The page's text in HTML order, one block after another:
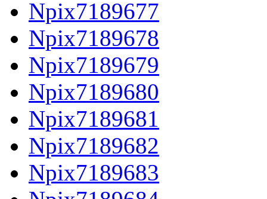
Npix7189677
Npix7189678
Npix7189679
Npix7189680
Npix7189681
Npix7189682
Npix7189683